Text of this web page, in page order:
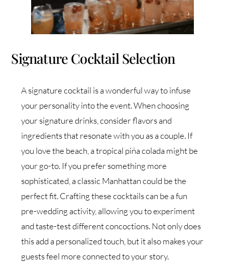
Signature Cocktail Selection
A signature cocktail is a wonderful way to infuse
your personality into the event. When choosing
your signature drinks, consider flavors and
ingredients that resonate with you as a couple. If
you love the beach, a tropical piña colada might be
your go-to. If you prefer something more
sophisticated, a classic Manhattan could be the
perfect fit. Crafting these cocktails can be a fun
pre-wedding activity, allowing you to experiment
and taste-test different concoctions. Not only does
this add a personalized touch, but it also makes your
guests feel more connected to your story.